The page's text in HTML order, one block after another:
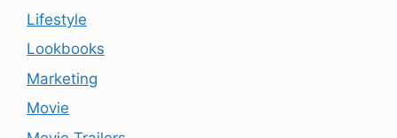
Lifestyle
Lookbooks
Marketing
Movie